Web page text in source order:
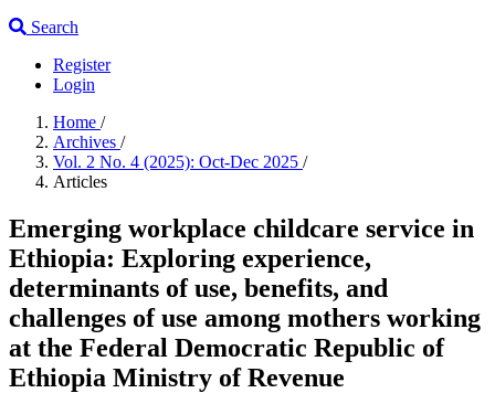
Search
Register
Login
Home /
Archives /
Vol. 2 No. 4 (2025): Oct-Dec 2025 /
Articles
Emerging workplace childcare service in
Ethiopia: Exploring experience,
determinants of use, benefits, and
challenges of use among mothers working
at the Federal Democratic Republic of
Ethiopia Ministry of Revenue